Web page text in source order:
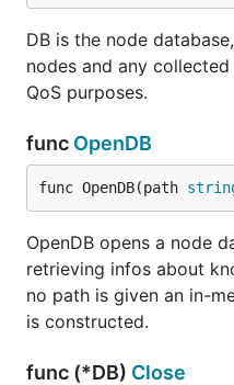
DB is the node
nodes and any
QoS purposes.
func OpenDB
func OpenDB(path
OpenDB opens a node
retrieving infos about
no path is given an in-
is constructed.
func (*DB) Close